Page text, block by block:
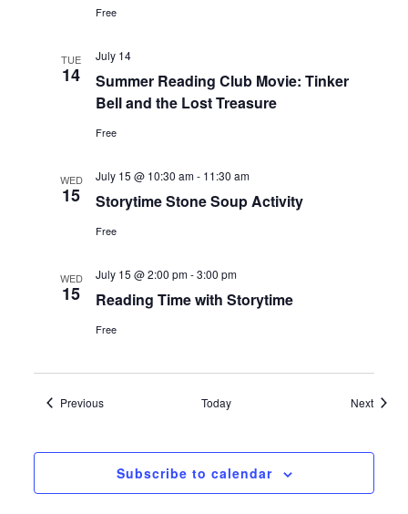
Free
TUE
14
Summer Reading Club Movie: Tinker
Bell and the Lost Treasure
July 14
Free
WED
15 Storytime Stone Soup Activity
July 15 @ 10:30 am- 11:30 am
Free
WED
15 Reading Time with Storytime
July 15 @ 2:00 pm-3:00 pm
Free
PreviousEvents Today NextEvents
Subscribe to calendar